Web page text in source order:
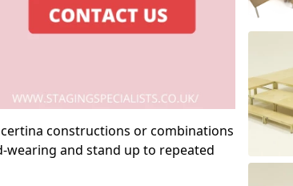
constructions or combinations
and stand up to repeated